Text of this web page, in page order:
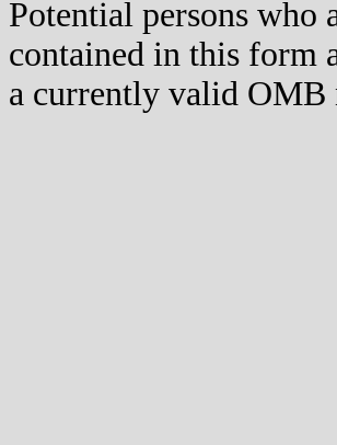
Potential persons
contained in this form
a currently valid OMB